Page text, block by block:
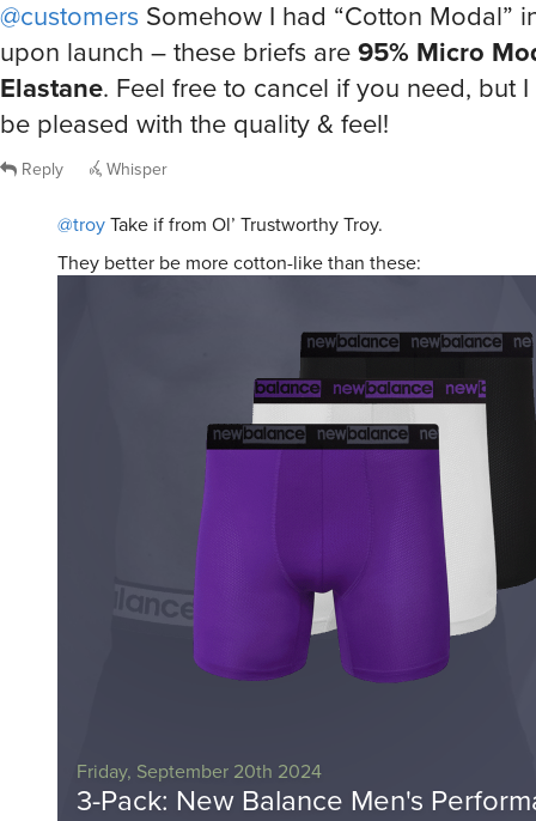
upon launch – these briefs are 95% Micro
Elastane . Feel free to cancel if you need, but
be pleased with the quality & feel!
Reply Whisper
@troy
Take if from Ol’ Trustworthy Troy.
They better be more cotton-like than these: